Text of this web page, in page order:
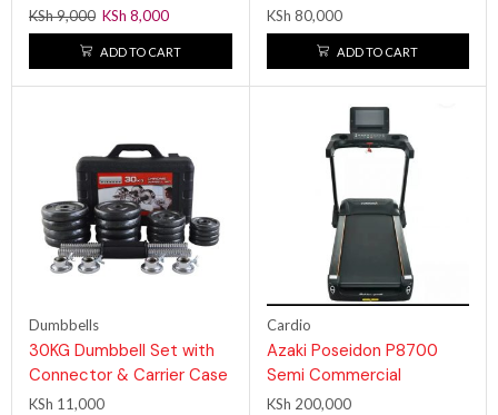
KSh9,000 KSh 8,000
ADD TO CART
KSh 80,000
ADD TO CART
Dumbbells
30KG Dumbbell Set with
Connector & Carrier Case
KSh 11,000
Cardio
Azaki Poseidon P8700
Semi Commercial
Treadmill 5hp
KSh 200,000